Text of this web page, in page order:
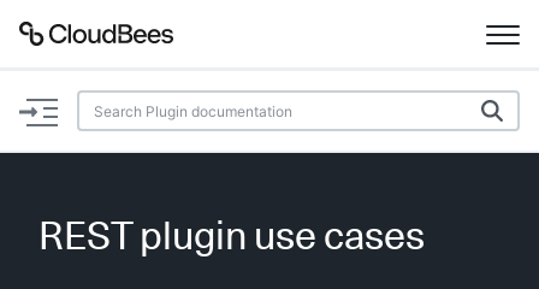
Documentation
Plugins
REST plugin use cases